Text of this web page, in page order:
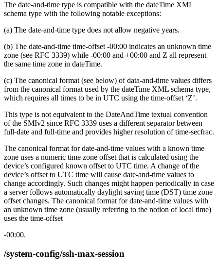
The date-and-time type is compatible with the dateTime XML
schema type with the following notable exceptions:
(a) The date-and-time type does not allow negative years.
(b) The date-and-time time-offset -00:00 indicates an unknown time
zone (see RFC 3339) while -00:00 and +00:00 and Z all represent
the same time zone in dateTime.
(c) The canonical format (see below) of data-and-time values differs
from the canonical format used by the dateTime XML schema type,
which requires all times to be in UTC using the time-offset ‘Z’.
This type is not equivalent to the DateAndTime textual convention
of the SMIv2 since RFC 3339 uses a different separator between
full-date and full-time and provides higher resolution of time-secfrac.
The canonical format for date-and-time values with a known time
zone uses a numeric time zone offset that is calculated using the
device’s configured known offset to UTC time. A change of the
device’s offset to UTC time will cause date-and-time values to
change accordingly. Such changes might happen periodically in case
a server follows automatically daylight saving time (DST) time zone
offset changes. The canonical format for date-and-time values with
an unknown time zone (usually referring to the notion of local time)
uses the time-offset
-00:00.
/system-config/ssh-max-session